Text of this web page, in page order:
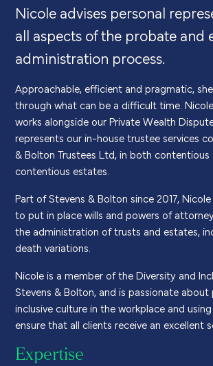
Nicole advises personal
all aspects of the probate and
administration process.
Approachable, efficient and pragmatic,
through what can be a difficult time.
works alongside our Private Wealth
represents our in-house trustee services
& Bolton Trustees Ltd, in both contentious
contentious estates.
Part of Stevens & Bolton since 2017,
to put in place wills and powers of
the administration of trusts and estates,
death variations.
Nicole is a member of the Diversity and
Stevens & Bolton, and is passionate
inclusive culture in the workplace and
ensure that all clients receive an excellent
Expertise